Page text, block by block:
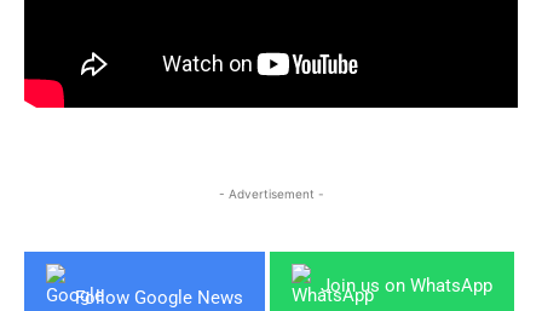
- Advertisement -
Follow Google News
Join us on WhatsApp